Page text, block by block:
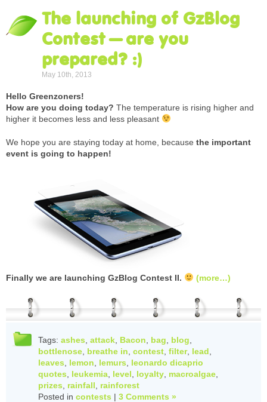
The launching of GzBlog
Contest – are you
prepared? :)
May 10th, 2013
Hello Greenzoners!
How are you doing today? The temperature is rising higher and
higher it becomes less and less pleasant
We hope you are staying today at home, because the important
event is going to happen!
Finally we are launching GzBlog Contest II. (more…)
Tags: ashes attack Bacon bag blog
bottlenose breathe in contest filter, lead
leaves
lemon lemurs
leonardo dicaprio
quotes
leukemia level loyalty macroalgae
prizes
rainfall
rainforest
Posted in contests | 3 Comments »